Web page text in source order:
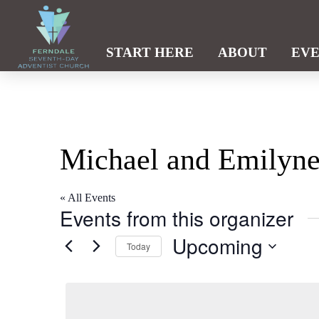
START HERE ABOUT
Michael and
« All Events
Events from this organizer
Today Upcoming